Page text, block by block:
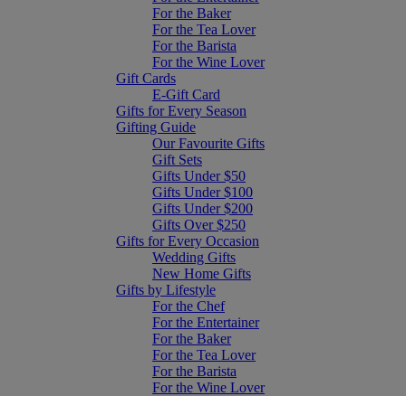
For the Baker
For the Tea Lover
For the Barista
For the Wine Lover
Gift Cards
E-Gift Card
Gifts for Every Season
Gifting Guide
Our Favourite Gifts
Gift Sets
Gifts Under $50
Gifts Under $100
Gifts Under $200
Gifts Over $250
Gifts for Every Occasion
Wedding Gifts
New Home Gifts
Gifts by Lifestyle
For the Chef
For the Entertainer
For the Baker
For the Tea Lover
For the Barista
For the Wine Lover